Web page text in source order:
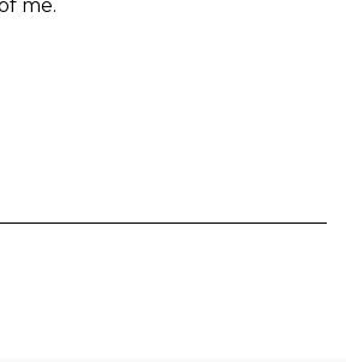
me.